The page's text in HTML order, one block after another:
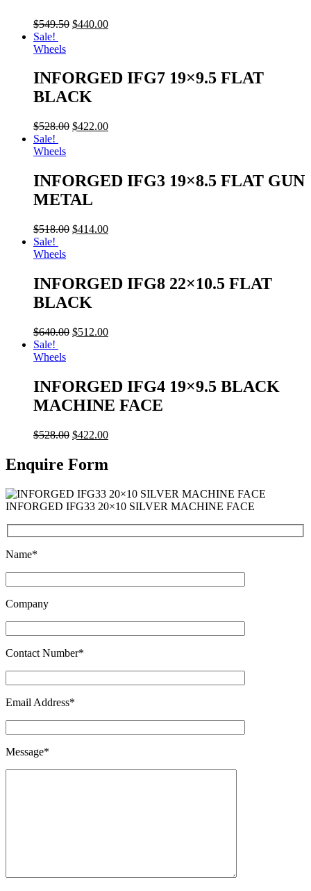
$549.50 $440.00
Sale!
Wheels
INFORGED IFG7 19×9.5 FLAT
BLACK
$528.00 $422.00
Sale!
Wheels
INFORGED IFG3 19×8.5 FLAT GUN
METAL
$518.00 $414.00
Sale!
Wheels
INFORGED IFG8 22×10.5 FLAT
BLACK
$640.00 $512.00
Sale!
Wheels
INFORGED IFG4 19×9.5 BLACK
MACHINE FACE
$528.00 $422.00
Enquire Form
INFORGED IFG33 20×10 SILVER MACHINE FACE
Name*
Company
Contact Number*
Email Address*
Message*